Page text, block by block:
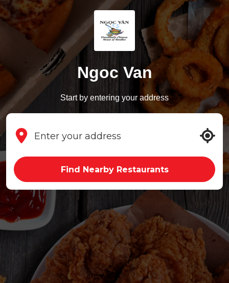
Ngoc Van
Start by entering your address
Find Nearby Restaurants